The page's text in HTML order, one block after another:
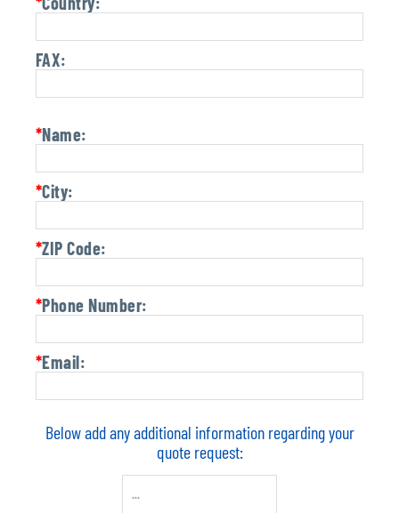
FAX:
*Name:
*City:
*ZIP Code:
*Phone Number:
*Email:
Below add any additional information regarding your
quote request: